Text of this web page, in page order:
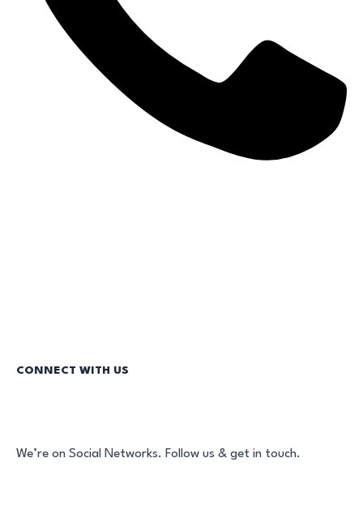
CONNECT WITH US
We’re on Social Networks. Follow us & get in touch.